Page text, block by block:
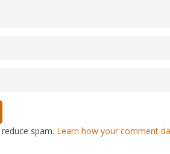
spam. Learn how your comment